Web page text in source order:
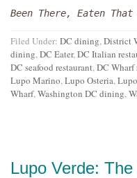
Been There, Eaten
Filed Under: DC dining,District
dining,DC Eater,DC Italian
DC seafood restaurant,DC Wharf
Lupo Marino,Lupo Osteria,
Wharf,Washington DC dining,
Lupo Verde: